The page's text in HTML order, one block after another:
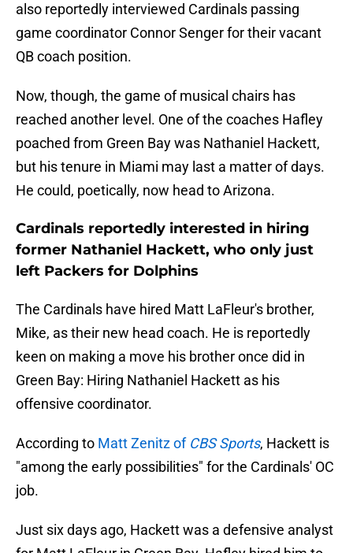
also reportedly interviewed Cardinals passing
game coordinator Connor Senger for their vacant
QB coach position.
Now, though, the game of musical chairs has
reached another level. One of the coaches Hafley
poached from Green Bay was Nathaniel Hackett,
but his tenure in Miami may last a matter of days.
He could, poetically, now head to Arizona.
Cardinals reportedly interested in hiring
former Nathaniel Hackett, who only just
left Packers for Dolphins
The Cardinals have hired Matt LaFleur's brother,
Mike, as their new head coach. He is reportedly
keen on making a move his brother once did in
Green Bay: Hiring Nathaniel Hackett as his
offensive coordinator.
According to Matt Zenitz of CBS Sports, Hackett is
"among the early possibilities" for the Cardinals' OC
job.
Just six days ago, Hackett was a defensive analyst